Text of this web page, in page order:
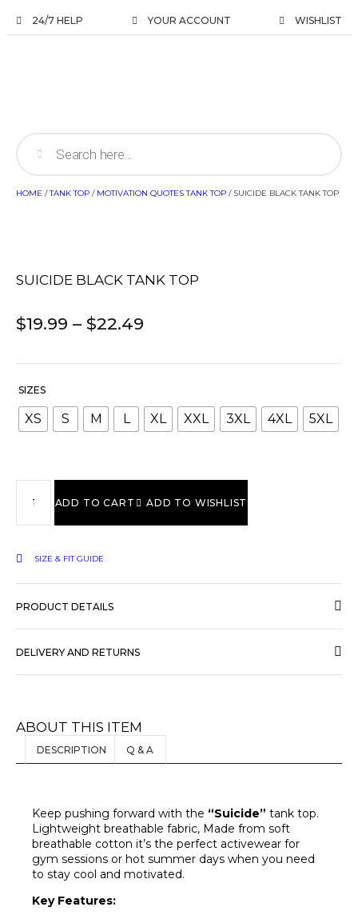
24/7 HELP YOUR ACCOUNT WISHLIST
HOME /TANK TOP / MOTIVATION QUOTES TANK TOP / SUICIDE BLACK TANK TOP
SUICIDE BLACK TANK TOP
$19.99 – $22.49
SIZES
XS S M L XL XXL 3XL 4XL 5XL
ADD TO CART ADD TO WISHLIST
SIZE & FIT GUIDE
PRODUCT DETAILS
DELIVERY AND RETURNS
ABOUT THIS ITEM
DESCRIPTION Q & A
Keep pushing forward with the “Suicide” tank top.
Lightweight breathable fabric, Made from soft
breathable cotton it’s the perfect activewear for
gym sessions or hot summer days when you need
to stay cool and motivated.
Key Features: